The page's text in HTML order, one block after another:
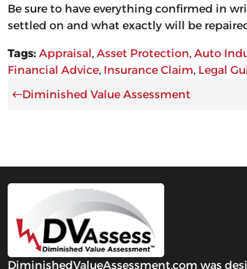
Be sure to have everything confirmed in
settled on and what exactly will be
Tags: Appraisal, Asset Protection, Auto
Financial Advice, Insurance Claim, Legal
Diminished Value Assessment
DiminishedValueAssessment.com was